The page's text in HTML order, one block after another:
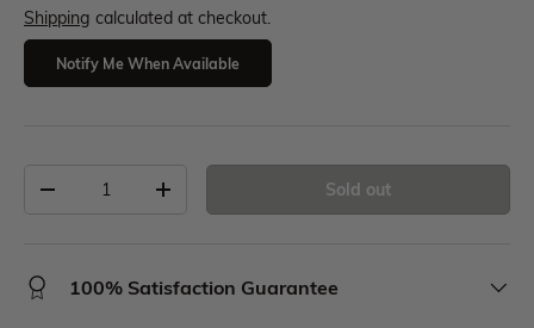
Shipping calculated at checkout.
Notify Me When Available
Sold out
100% Satisfaction Guarantee